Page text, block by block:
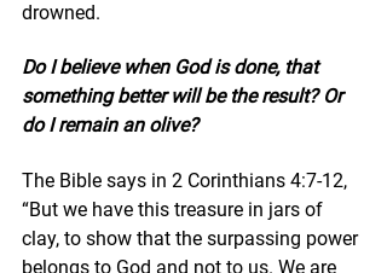
drowned.
Do I believe when God is done, that
something better will be the result? Or
do I remain an olive?
The Bible says in 2 Corinthians 4:7-12,
“But we have this treasure in jars of
clay, to show that the surpassing power
belongs to God and not to us. We are